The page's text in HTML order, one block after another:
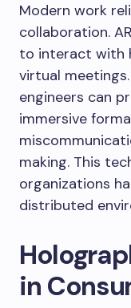
Modern work
collaboration.
to interact with
virtual
engineers can
immersive
making. This
organizations
distributed
in